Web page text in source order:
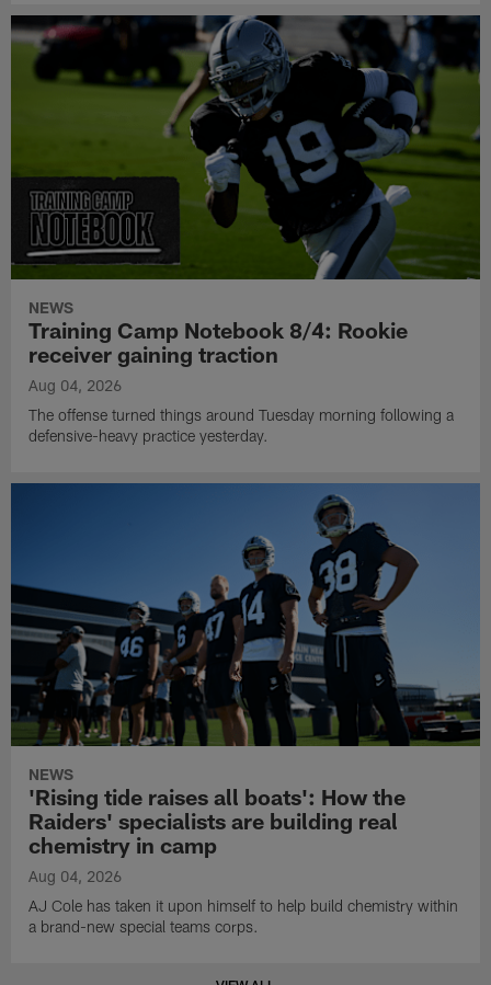
NEWS
Training Camp Notebook 8/4: Rookie
receiver gaining traction
Aug 04, 2026
The offense turned things around Tuesday morning following a
defensive-heavy practice yesterday.
NEWS
'Rising tide raises all boats': How the
Raiders' specialists are building real
chemistry in camp
Aug 04, 2026
AJ Cole has taken it upon himself to help build chemistry within
a brand-new special teams corps.